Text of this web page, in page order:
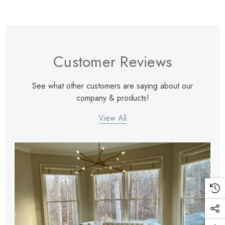
Customer Reviews
See what other customers are saying about our
company & products!
View All